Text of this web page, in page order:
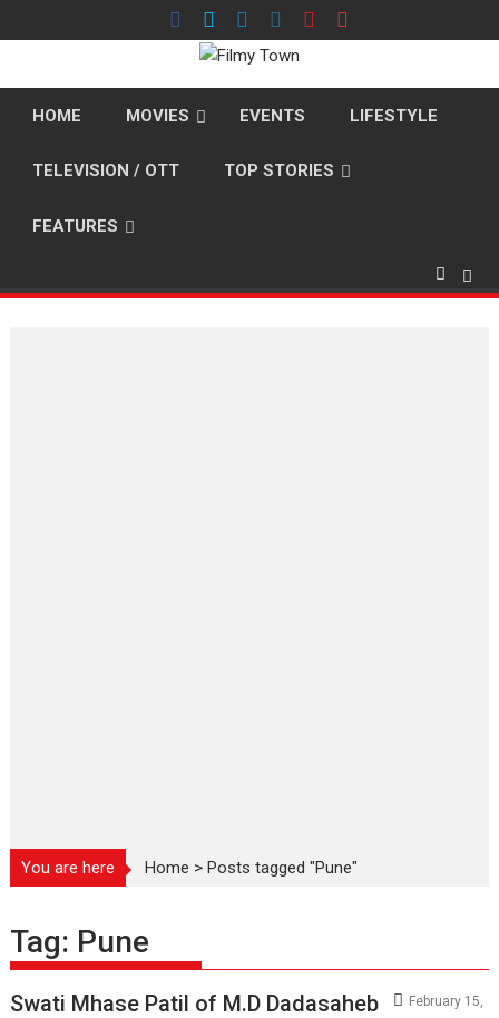
to
HOME MOVIES EVENTS LIFESTYLE
TELEVISION / OTT TOP STORIES
FEATURES
You are here Home >Posts tagged "Pune"
Tag: Pune
Swati Mhase Patil of M.D Dadasaheb
February 15,